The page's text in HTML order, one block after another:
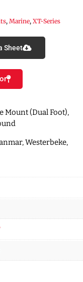
, Marine, XT-Series
Sheet
Mount (Dual Foot),
Westerbeke,